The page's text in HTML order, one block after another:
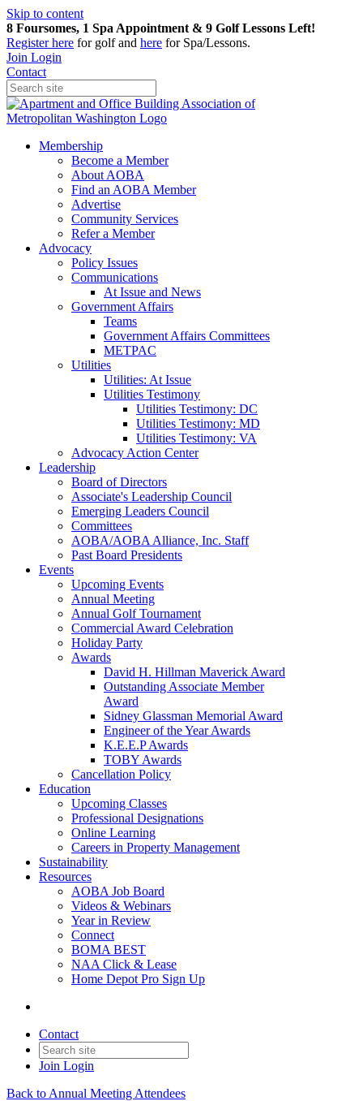
Skip to content
8 Foursomes, 1 Spa Appointment & 9 Golf Lessons Left!
Registerhere for golf and here for Spa/Lessons.
Join Login
Contact
Membership
Become a Member
About AOBA
Find an AOBA Member
Advertise
Community Services
Refer a Member
Advocacy
Policy Issues
Communications
At Issue and News
Government Affairs
Teams
Government Affairs Committees
METPAC
Utilities
Utilities: At Issue
Utilities Testimony
Utilities Testimony: DC
Utilities Testimony: MD
Utilities Testimony: VA
Advocacy Action Center
Leadership
Board of Directors
Associate's Leadership Council
Emerging Leaders Council
Committees
AOBA/AOBA Alliance, Inc. Staff
Past Board Presidents
Events
Upcoming Events
Annual Meeting
Annual Golf Tournament
Commercial Award Celebration
Holiday Party
Awards
David H. Hillman Maverick Award
Outstanding Associate Member
Award
Sidney Glassman Memorial Award
Engineer of the Year Awards
K.E.E.P Awards
TOBY Awards
Cancellation Policy
Education
Upcoming Classes
Professional Designations
Online Learning
Careers in Property Management
Sustainability
Resources
AOBA Job Board
Videos & Webinars
Year in Review
Connect
BOMA BEST
NAA Click & Lease
Home Depot Pro Sign Up
Contact
Join Login
Back to Annual Meeting Attendees